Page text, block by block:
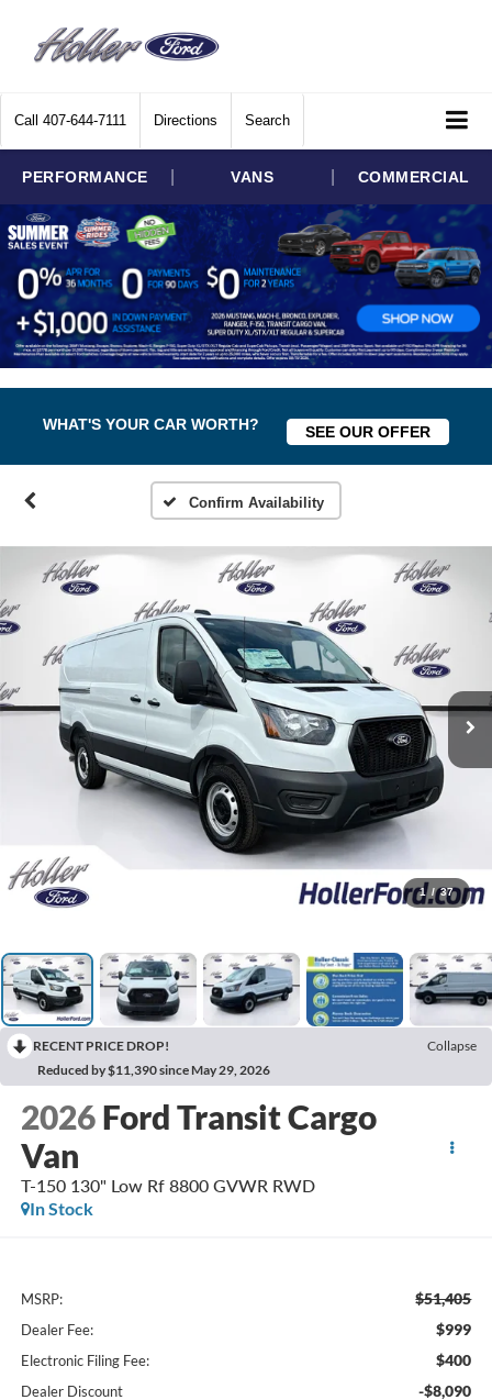
Call 407-644-7111 Directions Search
PERFORMANCE VANS COMMERCIAL
WHAT'S YOUR CAR WORTH? SEE OUR OFFER
Confirm Availability
1 / 37
RECENT PRICE DROP!
Collapse
Reduced by $11,390 since May 29, 2026
2026 Ford Transit Cargo
Van
T-150 130" Low Rf 8800 GVWR RWD
In Stock
MSRP: $51,405
Dealer Fee: $999
Electronic Filing Fee: $400
Dealer Discount -$8,090